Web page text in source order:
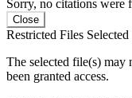
Sorry, no citations were
Close
Restricted Files Selected
The selected file(s) may
been granted access.